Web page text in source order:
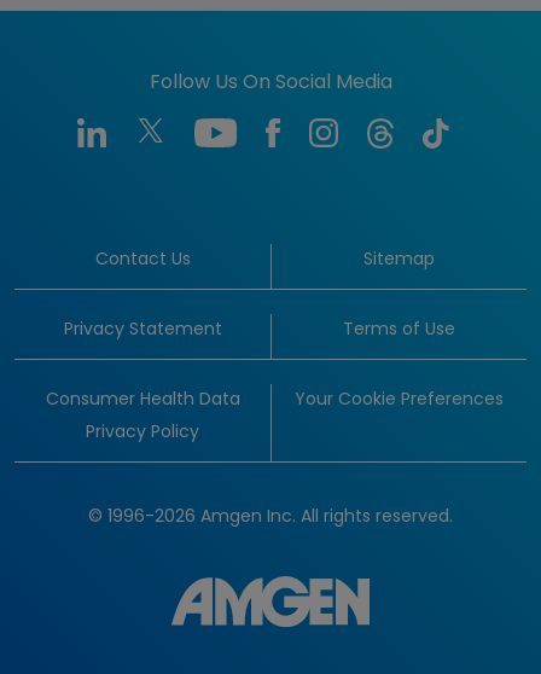
Follow Us On Social Media
Contact Us Sitemap
Privacy Statement Terms of Use
Consumer Health Data
Privacy Policy
Your Cookie Preferences
© 1996-2026 Amgen Inc. All rights reserved.